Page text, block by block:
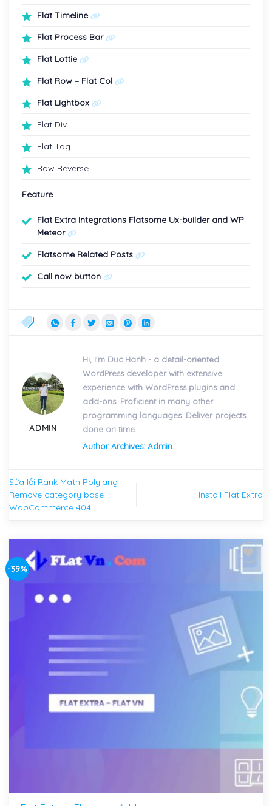
Flat Timeline
Flat Process Bar
Flat Lottie
Flat Row – Flat Col
Flat Lightbox
Flat Div
Flat Tag
Row Reverse
Feature
Flat Extra Integrations Flatsome Ux-builder and WP
Meteor
Flatsome Related Posts
Call now button
ADMIN
Hi, I'm Duc Hanh - a detail-oriented
WordPress developer with extensive
experience with WordPress plugins and
add-ons. Proficient in many other
programming languages. Deliver projects
done on time.
Author Archives: Admin
Sửa lỗi Rank Math Polylang
Remove category base
WooCommerce 404
Install Flat Extra
-39%
Add to